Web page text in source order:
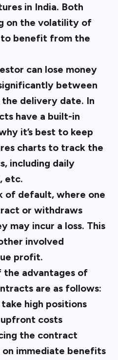
in India. Both
on the volatility of
benefit from the
can lose money
between
delivery date. In
have a built-in
it’s best to keep
charts to track the
including daily
etc.
of default, where one
or withdraws
may incur a loss. This
involved
profit.
the advantages of
are as follows:
high positions
costs
the contract
immediate benefits